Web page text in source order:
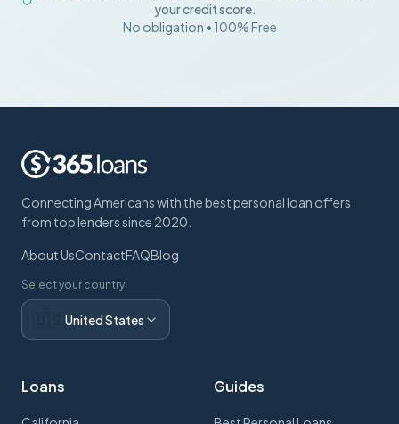
your credit score.
No obligation • 100% Free
Connecting Americans with the best personal loan offers
from top lenders since 2020.
About UsContactFAQBlog
Select your country:
United States
Loans Guides